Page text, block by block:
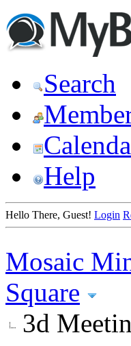
Search
Help
Hello There, Guest! Login
Mosaic
Square
3d